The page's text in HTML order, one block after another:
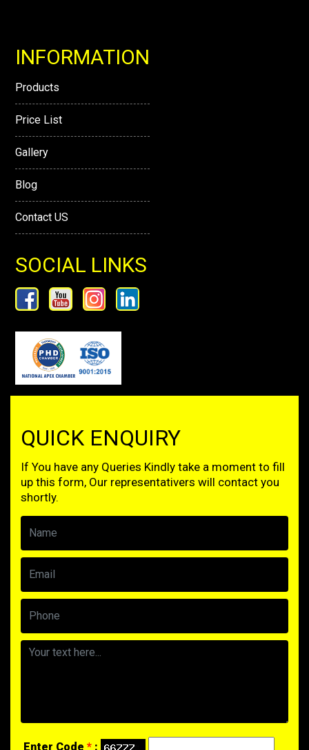
INFORMATION
Products
Price List
Gallery
Blog
Contact US
SOCIAL LINKS
QUICK ENQUIRY
If You have any Queries Kindly take a moment to fill
up this form, Our representativers will contact you
shortly.
Enter Code * :